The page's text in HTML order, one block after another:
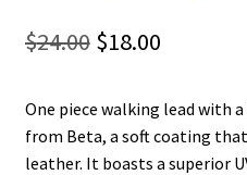
$24.00 Original
was:
$24.00.
$18.00Current
is:
$18.00.
One piece walking lead with
from Beta, a soft coating
leather. It boasts a superior